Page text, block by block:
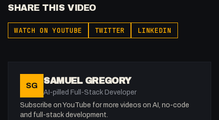
SHARE THIS VIDEO
WATCH ON YOUTUBE TWITTER LINKEDIN
SG SAMUEL GREGORY
AI-pilled Full-Stack Developer
Subscribe on YouTube for more videos on AI, no-code
and full-stack development.